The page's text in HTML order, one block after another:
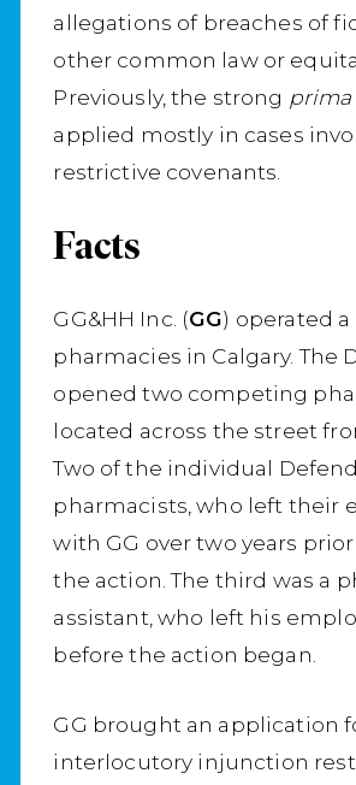
allegations of breaches of
other common law or
Previously, the strong prima
applied mostly in cases
restrictive covenants.
Facts
GG&HH Inc. (GG) operated
pharmacies in Calgary. The
opened two competing
located across the street
Two of the individual
pharmacists, who left their
with GG over two years
the action. The third was a
assistant, who left his
before the action began.
GG brought an application
interlocutory injunction